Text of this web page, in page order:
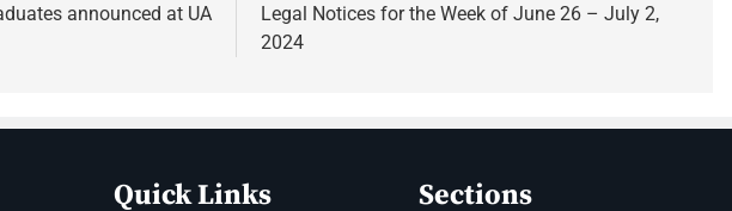
announced at UA
Legal Notices for the Week of June 26 – July 2,
2024
Quick Links Sections